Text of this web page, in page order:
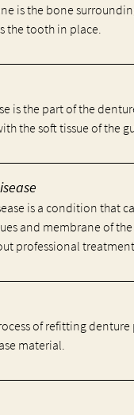
is the bone
the tooth in place.
is the part of the
the soft tissue of the
is a condition that
and membrane of
professional treatment.
of refitting denture
material.